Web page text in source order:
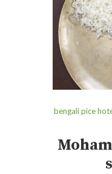
bengali pice